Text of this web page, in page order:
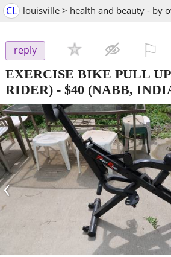
CL louisville > health and beauty - by
reply
EXERCISE BIKE PULL
RIDER) - $40 (NABB,
‹